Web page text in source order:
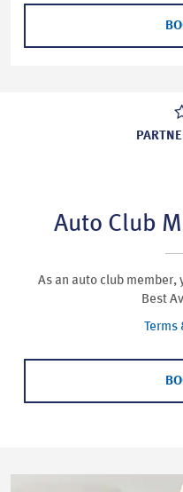
Auto Club
As an auto club member,
Best
Terms